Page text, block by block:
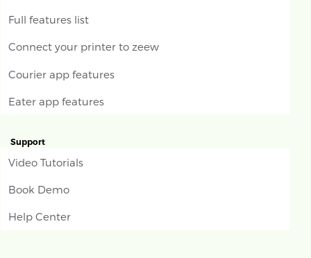
Full features list
Connect your printer to zeew
Courier app features
Eater app features
Support
Video Tutorials
Book Demo
Help Center